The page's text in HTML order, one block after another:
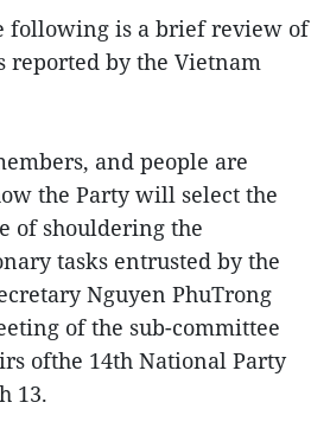
following is a brief review of
reported by the Vietnam
and people are
the Party will select the
of shouldering the
tasks entrusted by the
Nguyen PhuTrong
of the sub-committee
ofthe 14th National Party
13.